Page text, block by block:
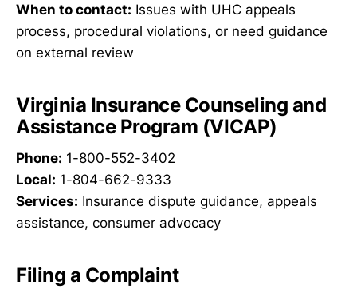
When to contact: Issues with UHC appeals
process, procedural violations, or need guidance
on external review
Virginia Insurance Counseling and
Assistance Program (VICAP)
Phone: 1-800-552-3402
Local: 1-804-662-9333
Services: Insurance dispute guidance, appeals
assistance, consumer advocacy
Filing a Complaint